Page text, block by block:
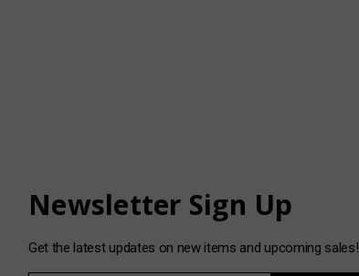
Newsletter Sign Up
Get the latest updates on new items and upcoming sales!